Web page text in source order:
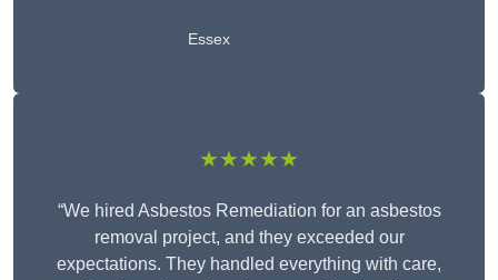
Essex
★★★★★
“We hired Asbestos Remediation for an asbestos
removal project, and they exceeded our
expectations. They handled everything with care,